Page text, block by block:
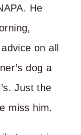
He
on all
dog a
Just the
miss him.